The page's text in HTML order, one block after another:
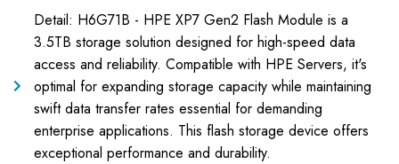
Detail: H6G71B - HPE XP7 Gen2 Flash Module is a
3.5TB storage solution designed for high-speed data
access and reliability. Compatible with HPE Servers, it's
optimal for expanding storage capacity while maintaining
swift data transfer rates essential for demanding
enterprise applications. This flash storage device offers
exceptional performance and durability.